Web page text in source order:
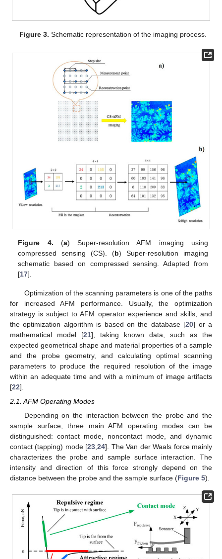
Figure 3. Schematic representation of the imaging process.
Figure 4. (a) Super-resolution AFM imaging using
compressed sensing (CS). (b) Super-resolution imaging
schematic based on compressed sensing. Adapted from
[17].
Optimization of the scanning parameters is one of the paths
for increased AFM performance. Usually, the optimization
strategy is subject to AFM operator experience and skills, and
the optimization algorithm is based on the database [20] or a
mathematical model [21], taking known data, such as the
expected geometrical shape and material properties of a sample
and the probe geometry, and calculating optimal scanning
parameters to produce the required resolution of the image
within an adequate time and with a minimum of image artifacts
[22].
2.1. AFM Operating Modes
Depending on the interaction between the probe and the
sample surface, three main AFM operating modes can be
distinguished: contact mode, noncontact mode, and dynamic
contact (tapping) mode [23 ,24]. The Van der Waals force mainly
characterizes the probe and sample surface interaction. The
intensity and direction of this force strongly depend on the
distance between the probe and the sample surface (Figure 5).